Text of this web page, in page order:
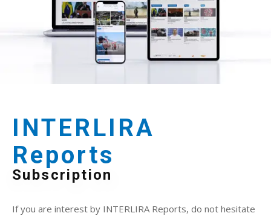
INTERLIRA
Reports
Subscription
If you are interest by INTERLIRA Reports, do not hesitate